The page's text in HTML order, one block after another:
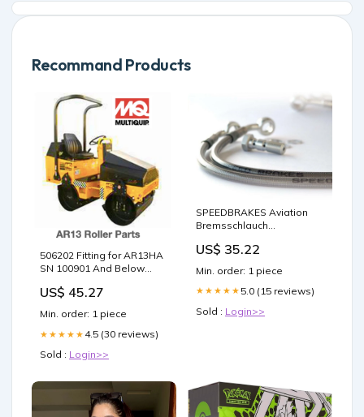
Recommand Products
506202 Fitting for AR13HA
SN 100901 And Below
Roller with Diesel Engine
by Multiquip 5100029880
US$ 45.27
Min. order: 1 piece
★★★★★ 4.5 (30 reviews)
Sold : Login>>
SPEEDBRAKES Aviation
Bremsschlauch
Vergaser
US$ 35.22
Min. order: 1 piece
★★★★★ 5.0 (15 reviews)
Sold : Login>>